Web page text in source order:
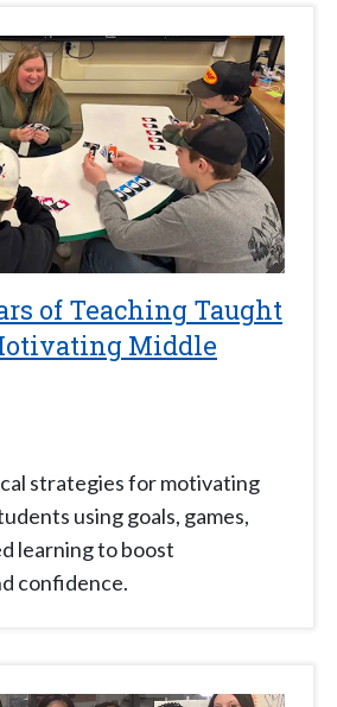
of Teaching Taught
Middle
strategies for motivating
using goals, games,
learning to boost
confidence.